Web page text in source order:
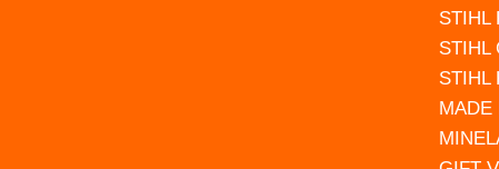
STIHL
STIHL
STIHL
MADE